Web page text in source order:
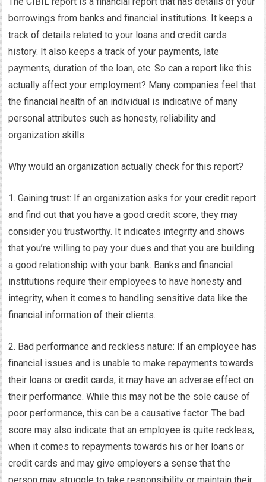
borrowings from banks and financial institutions. It keeps a
track of details related to your loans and credit cards
history. It also keeps a track of your payments, late
payments, duration of the loan, etc. So can a report like this
actually affect your employment? Many companies feel that
the financial health of an individual is indicative of many
personal attributes such as honesty, reliability and
organization skills.
Why would an organization actually check for this report?
1. Gaining trust: If an organization asks for your credit report
and find out that you have a good credit score, they may
consider you trustworthy. It indicates integrity and shows
that you’re willing to pay your dues and that you are building
a good relationship with your bank. Banks and financial
institutions require their employees to have honesty and
integrity, when it comes to handling sensitive data like the
financial information of their clients.
2. Bad performance and reckless nature: If an employee has
financial issues and is unable to make repayments towards
their loans or credit cards, it may have an adverse effect on
their performance. While this may not be the sole cause of
poor performance, this can be a causative factor. The bad
score may also indicate that an employee is quite reckless,
when it comes to repayments towards his or her loans or
credit cards and may give employers a sense that the